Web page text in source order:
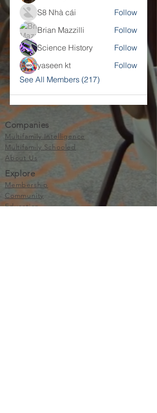
S8 Nhà cái
Follow
Brian Mazzilli
Follow
Science History
Follow
yaseen kt
Follow
See All Members (217)
Companies
Multifamily Intelligence
Multifamily Schooled
About Us
Explore
Membership
Community
Education